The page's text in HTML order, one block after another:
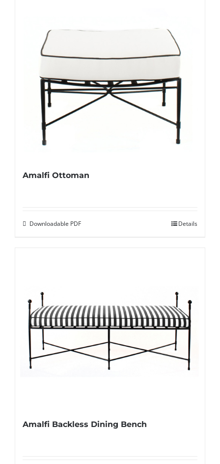
Amalfi Ottoman
Downloadable PDF Details
Amalfi Backless Dining Bench